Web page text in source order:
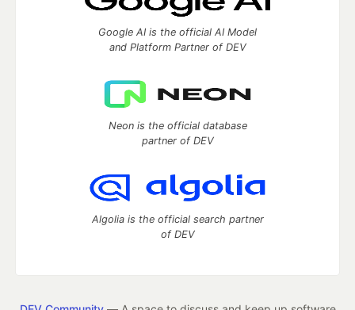
Google AI is the official AI Model
and Platform Partner of DEV
Neon is the official database
partner of DEV
Algolia is the official search partner
of DEV